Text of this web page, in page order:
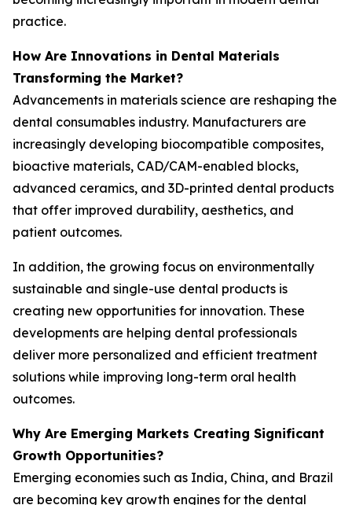
practice.
How Are Innovations in Dental Materials
Transforming the Market?
Advancements in materials science are reshaping the
dental consumables industry. Manufacturers are
increasingly developing biocompatible composites,
bioactive materials, CAD/CAM-enabled blocks,
advanced ceramics, and 3D-printed dental products
that offer improved durability, aesthetics, and
patient outcomes.
In addition, the growing focus on environmentally
sustainable and single-use dental products is
creating new opportunities for innovation. These
developments are helping dental professionals
deliver more personalized and efficient treatment
solutions while improving long-term oral health
outcomes.
Why Are Emerging Markets Creating Significant
Growth Opportunities?
Emerging economies such as India, China, and Brazil
are becoming key growth engines for the dental